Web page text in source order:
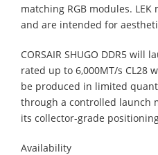
matching RGB modules.
and are intended for
CORSAIR SHUGO DDR5 will
rated up to 6,000MT/s CL28
be produced in limited
through a controlled launch
its collector-grade
Availability